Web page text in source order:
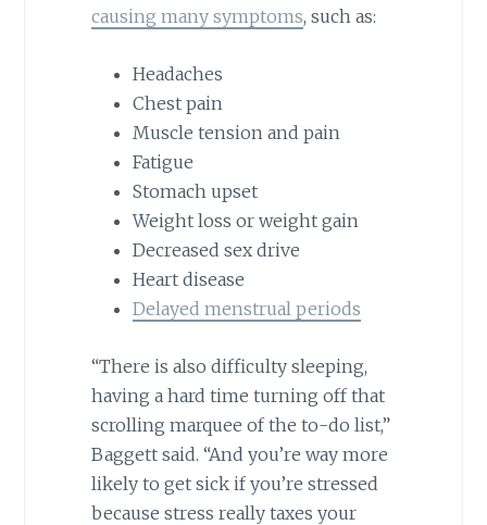
causing many symptoms, such as:
Headaches
Chest pain
Muscle tension and pain
Fatigue
Stomach upset
Weight loss or weight gain
Decreased sex drive
Heart disease
Delayed menstrual periods
“There is also difficulty sleeping,
having a hard time turning off that
scrolling marquee of the to-do list,”
Baggett said. “And you’re way more
likely to get sick if you’re stressed
because stress really taxes your